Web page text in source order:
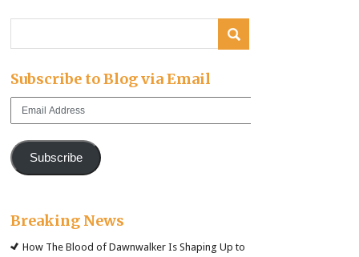
Subscribe to Blog via Email
Email
Subscribe
Breaking News
How The Blood of Dawnwalker Is Shaping Up to